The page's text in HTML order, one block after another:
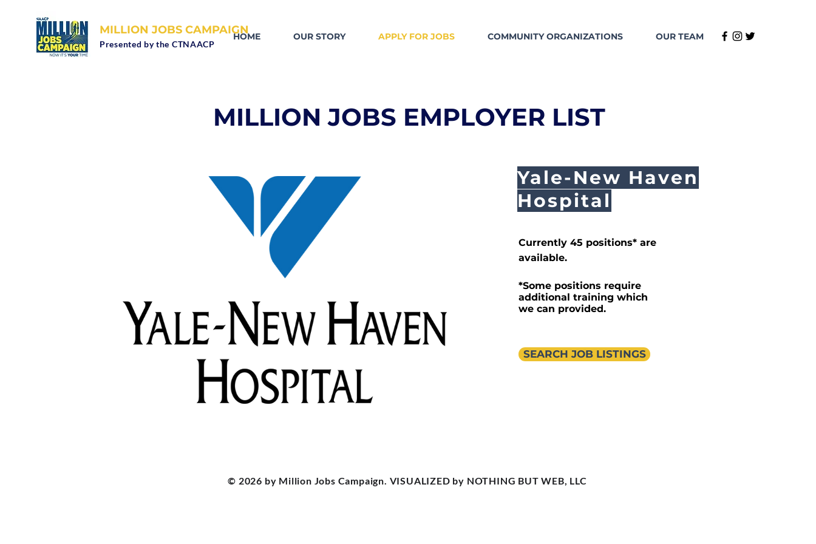
MILLION JOBS CAMPAIGN
Presented by the CTNAACP
HOME OUR STORY APPLY FOR JOBS COMMUNITY ORGANIZATIONS OUR TEAM
MILLION JOBS EMPLOYER LIST
Yale-New Haven
Hospital
Currently 45 positions* are
available.
*Some positions require
additional training which
we can provided.
SEARCH JOB LISTINGS
© 2026 by Million Jobs Campaign. VISUALIZED by NOTHING BUT WEB, LLC